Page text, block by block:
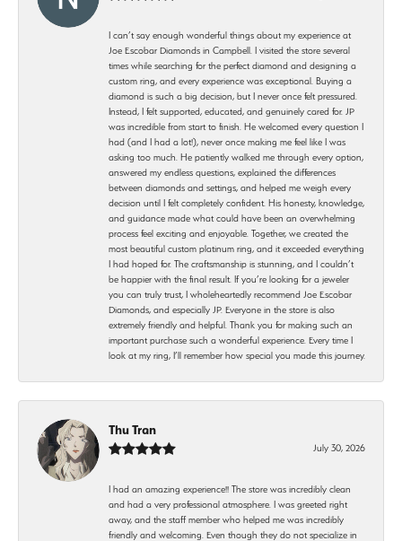
I can’t say enough wonderful things about my experience at
Joe Escobar Diamonds in Campbell. I visited the store several
times while searching for the perfect diamond and designing a
custom ring, and every experience was exceptional. Buying a
diamond is such a big decision, but I never once felt pressured.
Instead, I felt supported, educated, and genuinely cared for. JP
was incredible from start to finish. He welcomed every question I
had (and I had a lot!), never once making me feel like I was
asking too much. He patiently walked me through every option,
answered my endless questions, explained the differences
between diamonds and settings, and helped me weigh every
decision until I felt completely confident. His honesty, knowledge,
and guidance made what could have been an overwhelming
process feel exciting and enjoyable. Together, we created the
most beautiful custom platinum ring, and it exceeded everything
I had hoped for. The craftsmanship is stunning, and I couldn’t
be happier with the final result. If you’re looking for a jeweler
you can truly trust, I wholeheartedly recommend Joe Escobar
Diamonds, and especially JP. Everyone in the store is also
extremely friendly and helpful. Thank you for making such an
important purchase such a wonderful experience. Every time I
look at my ring, I’ll remember how special you made this journey.
Thu Tran
July 30, 2026
I had an amazing experience!! The store was incredibly clean
and had a very professional atmosphere. I was greeted right
away, and the staff member who helped me was incredibly
friendly and welcoming. Even though they do not specialize in